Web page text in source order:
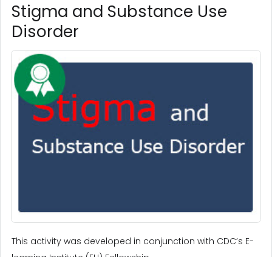
Stigma and Substance Use
Disorder
This activity was developed in conjunction with CDC’s E-